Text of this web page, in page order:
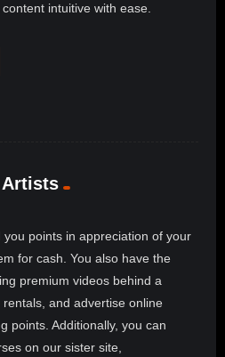
intuitive with ease.
points in appreciation of your
for cash. You also have the
premium videos behind a
and advertise online
points. Additionally, you can
on our sister site,